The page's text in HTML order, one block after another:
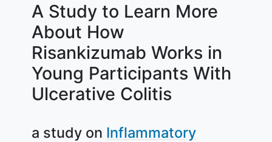
A Study to Learn More
About How
Risankizumab Works in
Young Participants With
Ulcerative Colitis
a study on Inflammatory